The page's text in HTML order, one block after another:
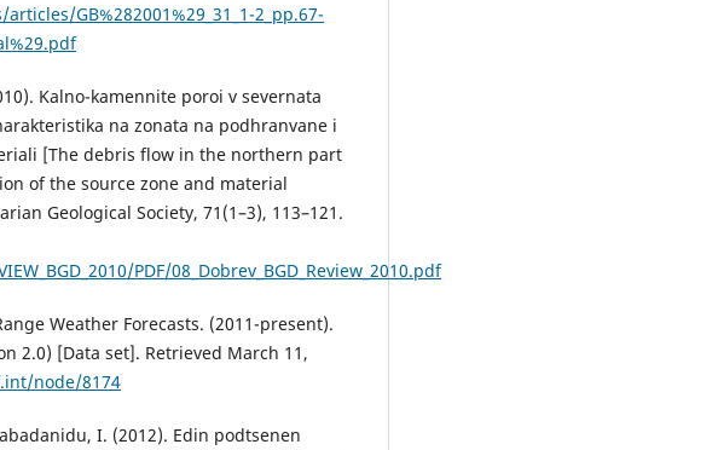
GB%282001%29_31_1-2_pp.67-
Kalno-kamennite poroi v severnata
na zonata na podhranvane i
[The debris flow in the northern part
of the source zone and material
Geological Society, 71(1–3), 113–121.
PDF/08_Dobrev_BGD_Review_2010.pdf
Weather Forecasts. (2011-present).
2.0) [Data set]. Retrieved March 11,
node/8174
I. (2012). Edin podtsenen